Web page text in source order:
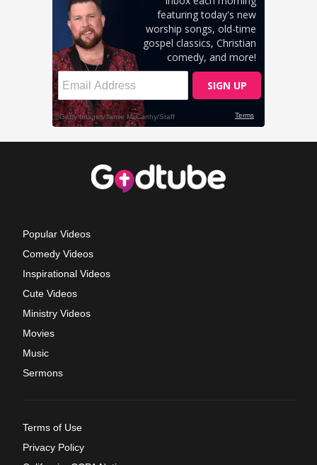
Popular Videos
Comedy Videos
Inspirational Videos
Cute Videos
Ministry Videos
Movies
Music
Sermons
Terms of Use
Privacy Policy